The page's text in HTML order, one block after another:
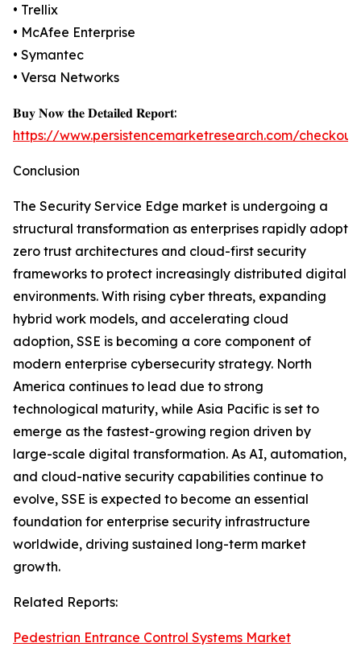
• Trellix
• McAfee Enterprise
• Symantec
• Versa Networks
𝐁𝐮𝐲 𝐍𝐨𝐰 𝐭𝐡𝐞 𝐃𝐞𝐭𝐚𝐢𝐥𝐞𝐝 𝐑𝐞𝐩𝐨𝐫𝐭:
https://www.persistencemarketresearch.com/
Conclusion
The Security Service Edge market is undergoing a
structural transformation as enterprises rapidly adopt
zero trust architectures and cloud-first security
frameworks to protect increasingly distributed digital
environments. With rising cyber threats, expanding
hybrid work models, and accelerating cloud
adoption, SSE is becoming a core component of
modern enterprise cybersecurity strategy. North
America continues to lead due to strong
technological maturity, while Asia Pacific is set to
emerge as the fastest-growing region driven by
large-scale digital transformation. As AI, automation,
and cloud-native security capabilities continue to
evolve, SSE is expected to become an essential
foundation for enterprise security infrastructure
worldwide, driving sustained long-term market
growth.
Related Reports:
Pedestrian Entrance Control Systems Market